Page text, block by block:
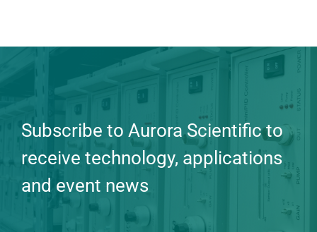
Subscribe to Aurora Scientific to
receive technology, applications
and event news